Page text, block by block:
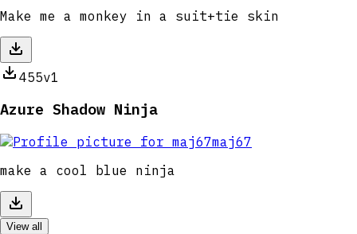
Make me a monkey in a suit+tie skin
455v1
Azure Shadow Ninja
maj67
make a cool blue ninja
View all